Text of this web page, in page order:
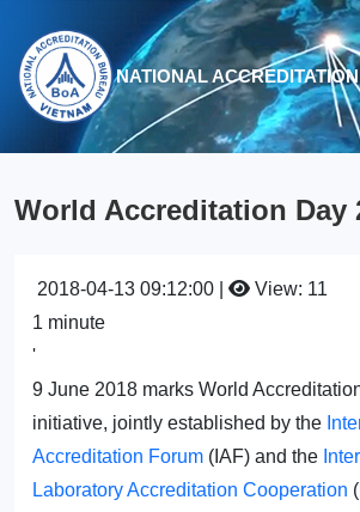
Skip to
NATIONAL
World Accreditation Day
2018-04-13 09:12:00 |
View: 11
1 minute
'
9 June 2018 marks World
initiative, jointly established by the
Accreditation Forum (IAF) and the
Laboratory Accreditation Cooperation